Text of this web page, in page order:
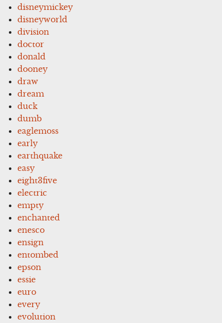
disneymickey
disneyworld
division
doctor
donald
dooney
draw
dream
duck
dumb
eaglemoss
early
earthquake
easy
eight3five
electric
empty
enchanted
enesco
ensign
entombed
epson
essie
euro
every
evolution